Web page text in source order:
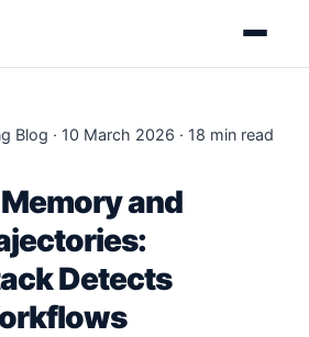
Blog · 10 March 2026 · 18 min read
and
Detects